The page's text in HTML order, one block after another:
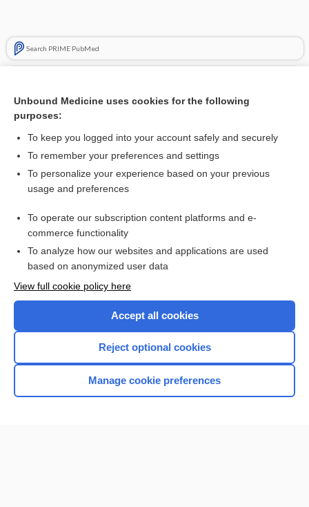
Search PRIME PubMed
cottonmouth
ophidism
rattlesnake
Guillain-Barré syndrome
Want to read the entire topic?
Browse sample topics
Unbound Medicine uses cookies for the following
purposes:
To keep you logged into your account safely and securely
To remember your preferences and settings
To personalize your experience based on your previous
usage and preferences
To operate our subscription content platforms and e-
commerce functionality
To analyze how our websites and applications are used
based on anonymized user data
View full cookie policy here
Accept all cookies
Reject optional cookies
Manage cookie preferences